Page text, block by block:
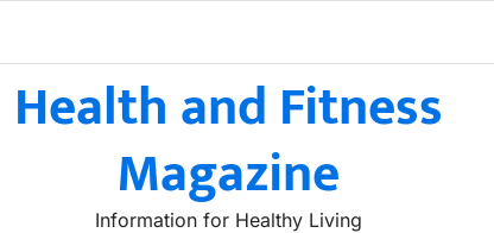
Health and Fitness
Magazine
Information for Healthy Living